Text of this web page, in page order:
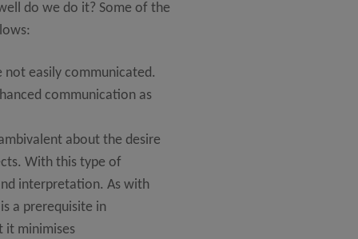
do we do it? Some of the
easily communicated.
communication as
about the desire
With this type of
interpretation. As with
a prerequisite in
it minimises